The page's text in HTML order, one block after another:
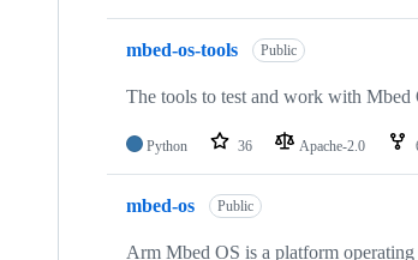
mbed-os-tools Public
The tools to test and work with Mbed
Python 36 Apache-2.0
mbed-os Public
Arm Mbed OS is a platform